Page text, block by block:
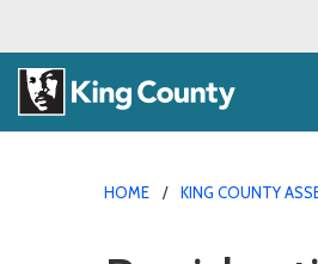
HOME KING COUNTY